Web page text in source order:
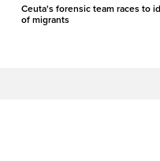
Ceuta's forensic team races to
of migrants